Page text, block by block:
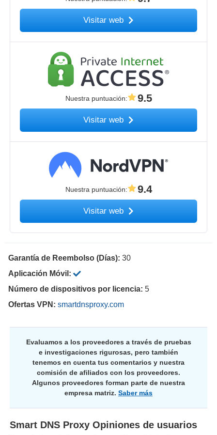
Visitar web
Nuestra puntuación: 9.5
Visitar web
Nuestra puntuación: 9.4
Visitar web
Garantía de Reembolso (Días): 30
Aplicación Móvil:
Número de dispositivos por licencia: 5
Ofertas VPN: smartdnsproxy.com
Evaluamos a los proveedores a través de pruebas
e investigaciones rigurosas, pero también
tenemos en cuenta tus comentarios y nuestra
comisión de afiliados con los proveedores.
Algunos proveedores forman parte de nuestra
empresa matriz. Saber más
Smart DNS Proxy Opiniones de usuarios